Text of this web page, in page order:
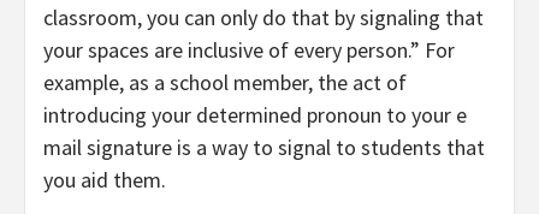
classroom, you can only do that by signaling that
your spaces are inclusive of every person.” For
example, as a school member, the act of
introducing your determined pronoun to your e
mail signature is a way to signal to students that
you aid them.